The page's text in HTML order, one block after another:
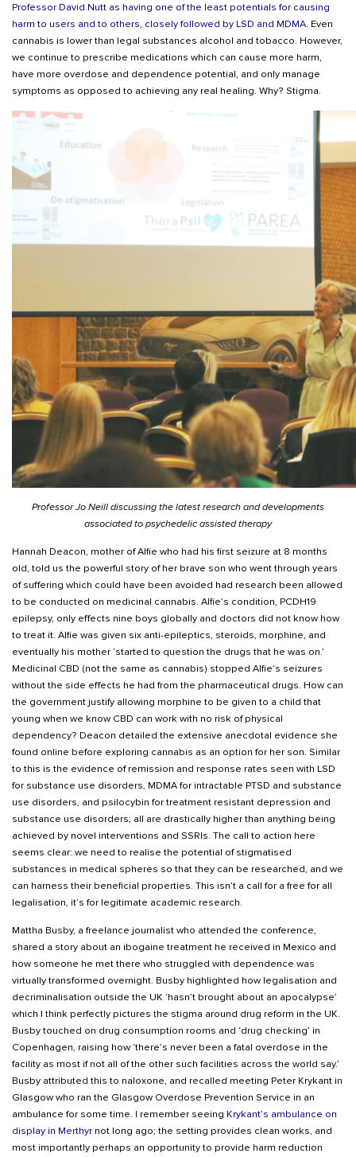
Professor David Nutt as having one of the least potentials for causing
harm to users and to others, closely followed by LSD and MDMA. Even
cannabis is lower than legal substances alcohol and tobacco. However,
we continue to prescribe medications which can cause more harm,
have more overdose and dependence potential, and only manage
symptoms as opposed to achieving any real healing. Why? Stigma.
Professor Jo Neill discussing the latest research and developments
associated to psychedelic assisted therapy
Hannah Deacon, mother of Alfie who had his first seizure at 8 months
old, told us the powerful story of her brave son who went through years
of suffering which could have been avoided had research been allowed
to be conducted on medicinal cannabis. Alfie’s condition, PCDH19
epilepsy, only effects nine boys globally and doctors did not know how
to treat it. Alfie was given six anti-epileptics, steroids, morphine, and
eventually his mother ‘started to question the drugs that he was on.’
Medicinal CBD (not the same as cannabis) stopped Alfie’s seizures
without the side effects he had from the pharmaceutical drugs. How can
the government justify allowing morphine to be given to a child that
young when we know CBD can work with no risk of physical
dependency? Deacon detailed the extensive anecdotal evidence she
found online before exploring cannabis as an option for her son. Similar
to this is the evidence of remission and response rates seen with LSD
for substance use disorders, MDMA for intractable PTSD and substance
use disorders, and psilocybin for treatment resistant depression and
substance use disorders; all are drastically higher than anything being
achieved by novel interventions and SSRIs. The call to action here
seems clear: we need to realise the potential of stigmatised
substances in medical spheres so that they can be researched, and we
can harness their beneficial properties. This isn’t a call for a free for all
legalisation, it’s for legitimate academic research.
Mattha Busby, a freelance journalist who attended the conference,
shared a story about an ibogaine treatment he received in Mexico and
how someone he met there who struggled with dependence was
virtually transformed overnight. Busby highlighted how legalisation and
decriminalisation outside the UK ‘hasn’t brought about an apocalypse’
which I think perfectly pictures the stigma around drug reform in the UK.
Busby touched on drug consumption rooms and ‘drug checking’ in
Copenhagen, raising how ‘there’s never been a fatal overdose in the
facility as most if not all of the other such facilities across the world say.’
Busby attributed this to naloxone, and recalled meeting Peter Krykant in
Glasgow who ran the Glasgow Overdose Prevention Service in an
ambulance for some time. I remember seeing Krykant’s ambulance on
display in Merthyr not long ago; the setting provides clean works, and
most importantly perhaps an opportunity to provide harm reduction